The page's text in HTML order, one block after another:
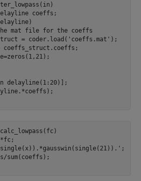
coeffs;
mat file for the coeffs
= coder.load(
'coeffs.mat' );
coeffs_struct.coeffs;
delayline(1:20)];